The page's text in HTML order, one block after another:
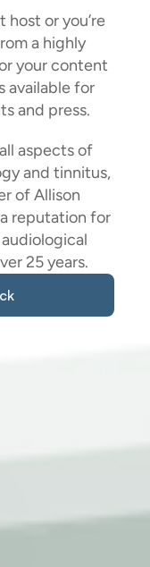
host or you’re
a highly
your content
available for
and press.
aspects of
and tinnitus,
of Allison
reputation for
25 years.